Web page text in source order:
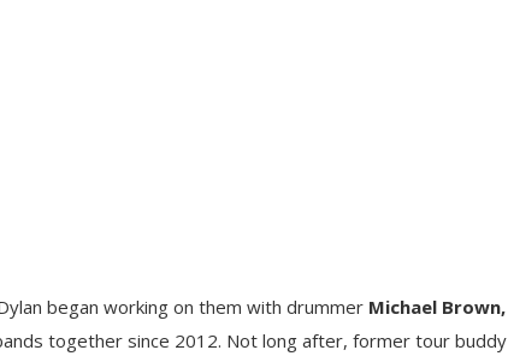
began working on them with drummer Michael Brown,
together since 2012. Not long after, former tour buddy